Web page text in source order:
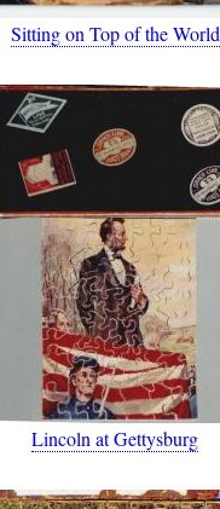
Sitting on Top of the World
Lincoln at Gettysburg